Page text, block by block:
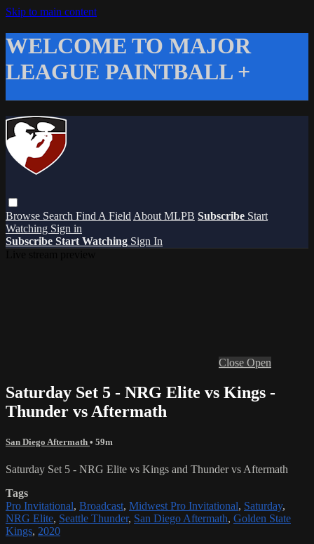
Skip to main content
WELCOME TO MAJOR
LEAGUE PAINTBALL +
Browse Search Find A Field About MLPB Subscribe Start
Watching Sign in
Subscribe Start Watching Sign In
Close Open
Saturday Set 5 - NRG Elite vs Kings -
Thunder vs Aftermath
San Diego Aftermath • 59m
Saturday Set 5 - NRG Elite vs Kings and Thunder vs Aftermath
Tags
Pro Invitational, Broadcast, Midwest Pro Invitational, Saturday,
NRG Elite, Seattle Thunder, San Diego Aftermath, Golden State
Kings, 2020